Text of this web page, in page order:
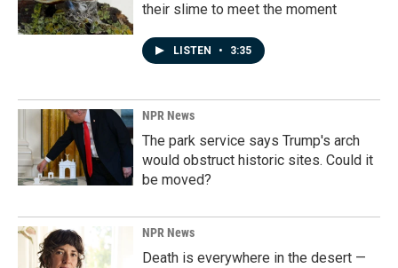
their slime to meet the moment
LISTEN • 3:35
NPR News
The park service says Trump's arch
would obstruct historic sites. Could it
be moved?
NPR News
Death is everywhere in the desert —